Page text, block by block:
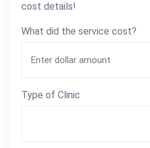
cost details!
What did the service cost?
Type of Clinic